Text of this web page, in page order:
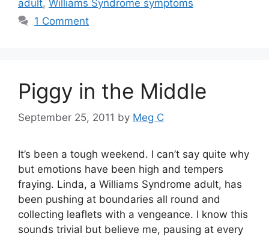
adult, Williams Syndrome symptoms
1 Comment
Piggy in the Middle
September 25, 2011 by Meg C
It’s been a tough weekend. I can’t say quite why
but emotions have been high and tempers
fraying. Linda, a Williams Syndrome adult, has
been pushing at boundaries all round and
collecting leaflets with a vengeance. I know this
sounds trivial but believe me, pausing at every